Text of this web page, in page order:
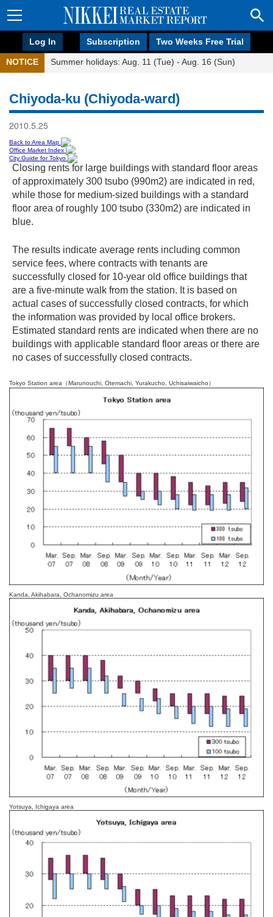
Log In Subscription Two Weeks Free Trial
NOTICE Summer holidays: Aug. 11 (Tue) - Aug. 16 (Sun)
Chiyoda-ku (Chiyoda-ward)
2010.5.25
Back to Area Map
Office Market Index
City Guide for Tokyo
Closing rents for large buildings with standard floor areas
of approximately 300 tsubo (990m2) are indicated in red,
while those for medium-sized buildings with a standard
floor area of roughly 100 tsubo (330m2) are indicated in
blue.
The results indicate average rents including common
service fees, where contracts with tenants are
successfully closed for 10-year old office buildings that
are a five-minute walk from the station. It is based on
actual cases of successfully closed contracts, for which
the information was provided by local office brokers.
Estimated standard rents are indicated when there are no
buildings with applicable standard floor areas or there are
no cases of successfully closed contracts.
Tokyo Station area（Marunouchi, Otemachi, Yurakucho, Uchisaiwaicho）
Kanda, Akihabara, Ochanomizu area
Yotsuya, Ichigaya area